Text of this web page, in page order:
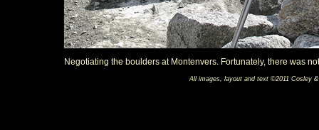
Negotiating the boulders at Montenvers. Fortunately, there was
All images, layout and text ©2011 Cosley